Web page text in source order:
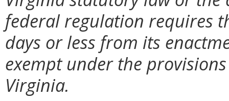
federal regulation requires
days or less from its
exempt under the
Virginia.